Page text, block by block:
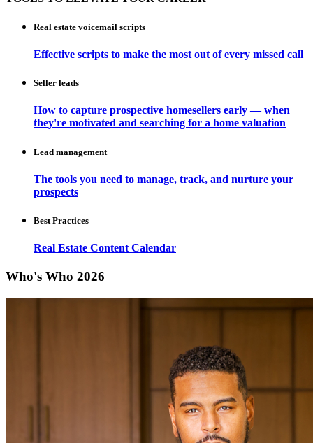
Real estate voicemail scripts
Effective scripts to make the most out of every missed call
Seller leads
How to capture prospective homesellers early — when
they're motivated and searching for a home valuation
Lead management
The tools you need to manage, track, and nurture your
prospects
Best Practices
Real Estate Content Calendar
Who's Who 2026